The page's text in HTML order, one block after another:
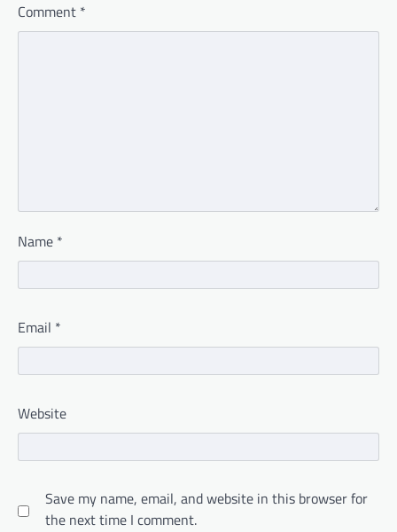
Comment *
Name *
Email *
Website
Save my name, email, and website in this browser for
the next time I comment.